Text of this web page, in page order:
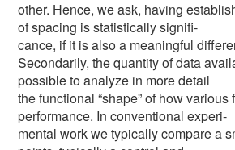
other. Hence, we ask, having
of spacing is statistically signifi-
cance, if it is also a meaningful
Secondarily, the quantity of data
possible to analyze in more detail
the functional “shape” of how various
performance. In conventional experi-
mental work we typically compare a